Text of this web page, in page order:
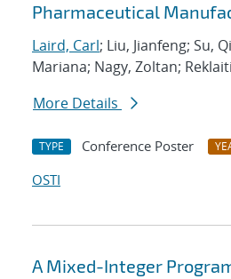
Pharmaceutical
Laird, Carl; Liu, Jianfeng; Su,
Mariana; Nagy, Zoltan;
More Details
TYPE Conference Poster
OSTI
A Mixed-Integer